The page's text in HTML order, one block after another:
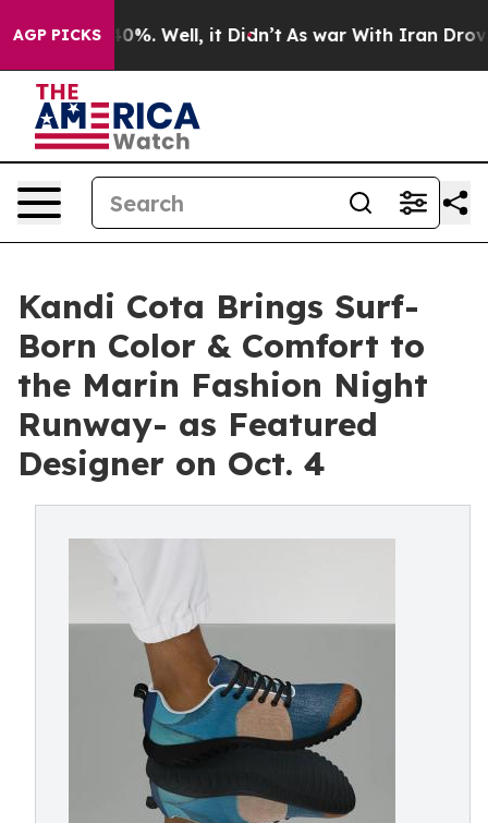
AGP PICKS
40%. Well, it Didn’t As war With Iran Drove oil
Kandi Cota Brings Surf-
Born Color & Comfort to
the Marin Fashion Night
Runway- as Featured
Designer on Oct. 4